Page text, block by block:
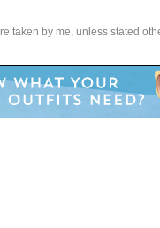
taken by me, unless stated